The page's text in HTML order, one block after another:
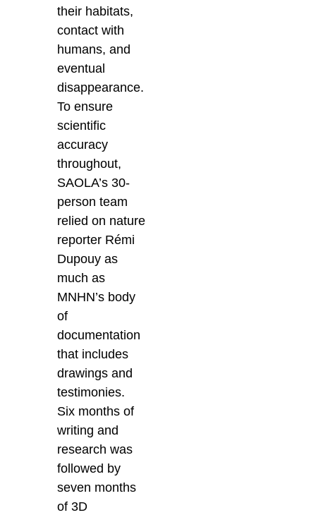
their habitats,
contact with
humans, and
eventual
disappearance.
To ensure
scientific
accuracy
throughout,
SAOLA’s 30-
person team
relied on nature
reporter Rémi
Dupouy as
much as
MNHN’s body
of
documentation
that includes
drawings and
testimonies.
Six months of
writing and
research was
followed by
seven months
of 3D